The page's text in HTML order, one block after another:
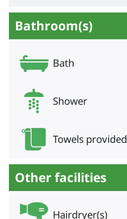
Bathroom(s)
Bath
Shower
Towels provided
Other facilities
Hairdryer(s)